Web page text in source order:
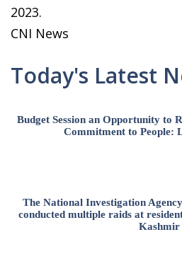
2023.
CNI News
Today's Latest
Budget Session an Opportunity to
Commitment to People:
The National Investigation
conducted multiple raids at
Kashmir